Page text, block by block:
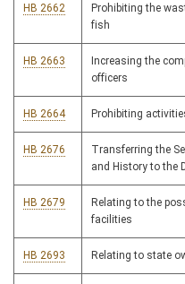
HB 2662
Prohibiting the
fish
HB 2663
Increasing the
officers
HB 2664 Prohibiting
HB 2676
Transferring the
and History to the
HB 2679
Relating to the
facilities
HB 2693 Relating to state